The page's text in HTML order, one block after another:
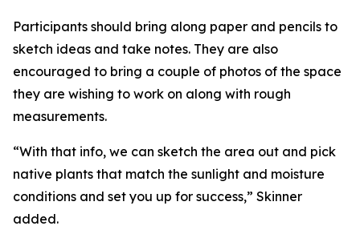
Participants should bring along paper and pencils to
sketch ideas and take notes. They are also
encouraged to bring a couple of photos of the space
they are wishing to work on along with rough
measurements.
“With that info, we can sketch the area out and pick
native plants that match the sunlight and moisture
conditions and set you up for success,” Skinner
added.